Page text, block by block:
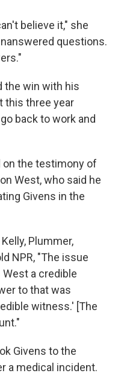
believe it," she
questions.
the win with his
this three year
back to work and
the testimony of
West, who said he
Givens in the
Plummer,
NPR, "The issue
a credible
to that was
witness.' [The
Givens to the
a medical incident.